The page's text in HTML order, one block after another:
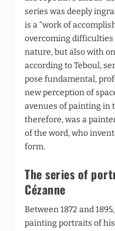
series was deeply
is a “work of
overcoming
nature, but also with
according to Teboul,
pose fundamental,
new perception of
avenues of painting in
therefore, was a
of the word, who
form.
The series of
Cézanne
Between 1872 and
painting portraits of